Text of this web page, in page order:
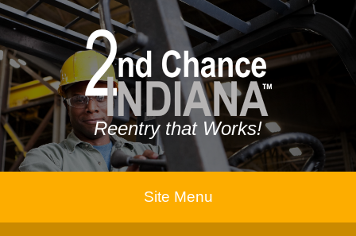
Reentry that Works!
Site Menu